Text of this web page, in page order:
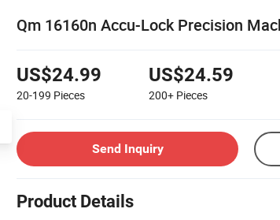
Qm 16160n Accu-Lock Precision
US$24.99
20-199 Pieces
US$24.59
200+ Pieces
Send Inquiry
Product Details